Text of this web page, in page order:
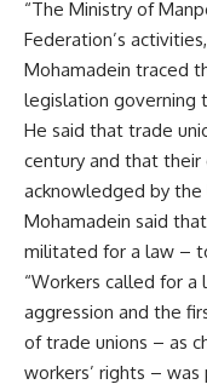
“The Ministry of
Federation’s
Mohamadein traced
legislation governing
He said that trade
century and that
acknowledged by the
Mohamadein said
militated for a law –
“Workers called for
aggression and the
of trade unions – as
workers’ rights –